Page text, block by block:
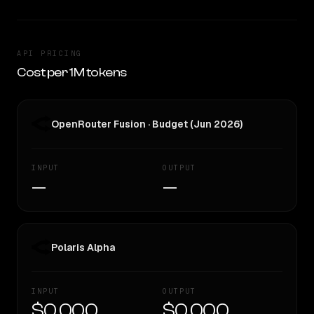
API PRICING
Cost per 1M tokens
OpenRouter Fusion · Budget (Jun 2026)
INPUT
—
OUTPUT
—
Polaris Alpha
INPUT OUTPUT